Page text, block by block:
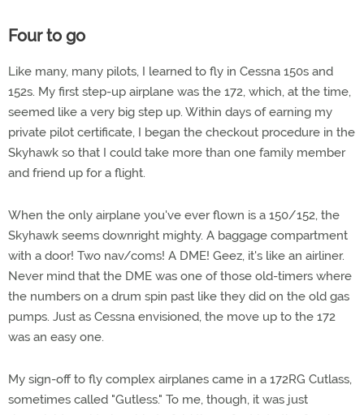
Four to go
Like many, many pilots, I learned to fly in Cessna 150s and
152s. My first step-up airplane was the 172, which, at the time,
seemed like a very big step up. Within days of earning my
private pilot certificate, I began the checkout procedure in the
Skyhawk so that I could take more than one family member
and friend up for a flight.
When the only airplane you've ever flown is a 150/152, the
Skyhawk seems downright mighty. A baggage compartment
with a door! Two nav/coms! A DME! Geez, it's like an airliner.
Never mind that the DME was one of those old-timers where
the numbers on a drum spin past like they did on the old gas
pumps. Just as Cessna envisioned, the move up to the 172
was an easy one.
My sign-off to fly complex airplanes came in a 172RG Cutlass,
sometimes called "Gutless." To me, though, it was just